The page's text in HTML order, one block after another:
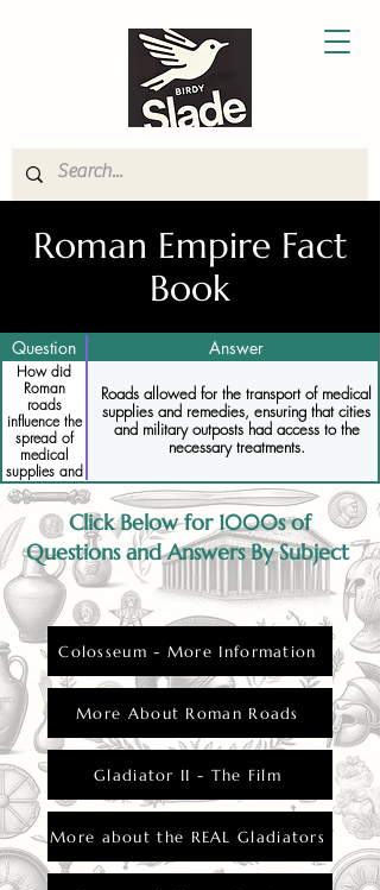
Roman Empire Fact
Book
Question Answer
How did
Roman
roads
influence the
spread of
medical
supplies and
remedies
Roads allowed for the transport of medical
supplies and remedies, ensuring that cities
and military outposts had access to the
necessary treatments.
Click Below for 1000s of
Questions and Answers By Subject
Colosseum - More Information
More About Roman Roads
Gladiator II - The Film
More about the REAL Gladiators